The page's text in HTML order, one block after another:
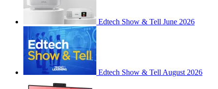
Edtech Show & Tell June 2026
Edtech Show & Tell August 2026